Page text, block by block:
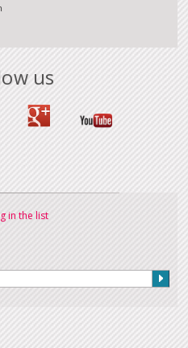
us
in the list